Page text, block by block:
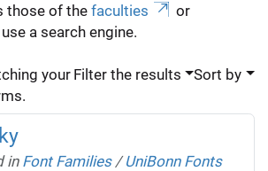
those of thefaculties
or
a search engine.
your Filter the results Sort by
in Font Families /UniBonn Fonts